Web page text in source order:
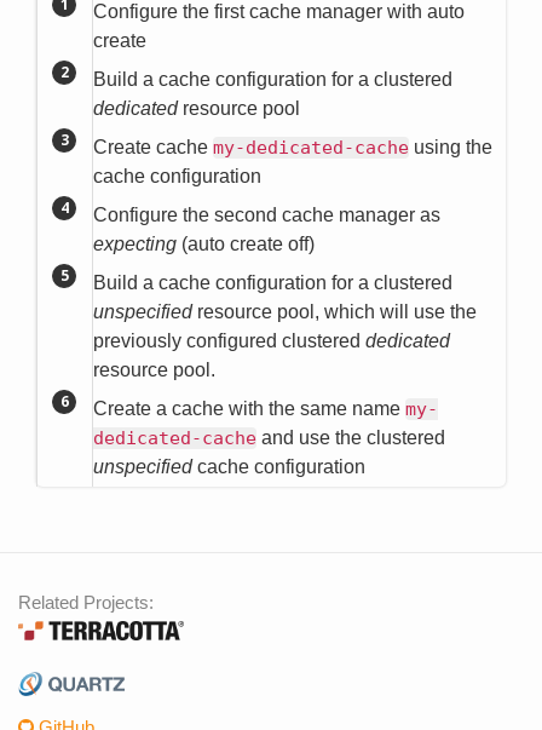
Configure the first cache manager with auto
create
Build a cache configuration for a clustered
dedicatedresource pool
Create cache my-dedicated-cache using the
cache configuration
Configure the second cache manager as
expecting (auto create off)
Build a cache configuration for a clustered
unspecifiedresource pool, which will use the
previously configured clustered dedicated
resource pool.
Create a cache with the same name my-
dedicated-cache and use the clustered
unspecifiedcache configuration
Related Projects: